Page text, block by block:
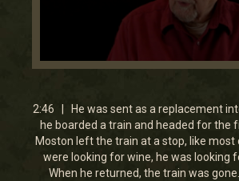
0
2
minutes,
46
seconds
2:46 | He was sent as a replacement
he boarded a train and headed for the
Moston left the train at a stop, like most
were looking for wine, he was looking
When he returned, the train was